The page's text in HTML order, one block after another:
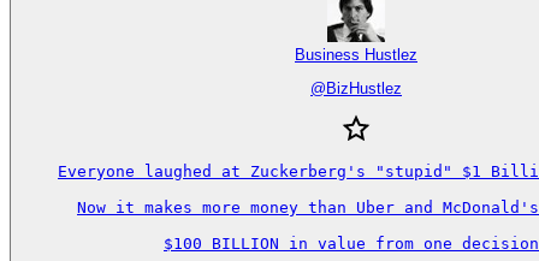
Business Hustlez
@ BizHustlez
Everyone laughed at Zuckerberg's "stupid" $1
Now it makes more money than Uber and
$100 BILLION in value from one